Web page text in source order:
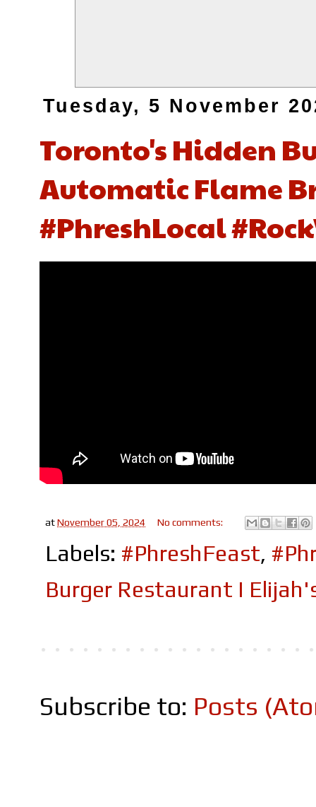
Tuesday, 5 November
Toronto's Hidden
Automatic Flame
#PhreshLocal
atNovember 05, 2024 No comments:
Labels: #PhreshFeast,
Burger Restaurant I
Subscribe to: Posts